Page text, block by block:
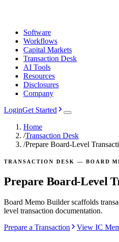
Software
Workflows
Capital Markets
Transaction Desk
AI Tools
Resources
Disclosures
Company
LoginGet Started
Home
/Transaction Desk
/Prepare Board-Level
TRANSACTION DESK — BOARD
Prepare Board-Level
Board Memo Builder scaffolds
level transaction documentation.
Prepare a Transaction
View IC